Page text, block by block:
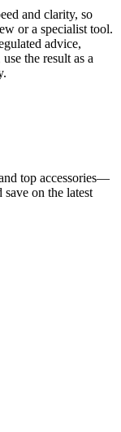
and clarity, so
or a specialist tool.
advice,
the result as a
top accessories—
on the latest